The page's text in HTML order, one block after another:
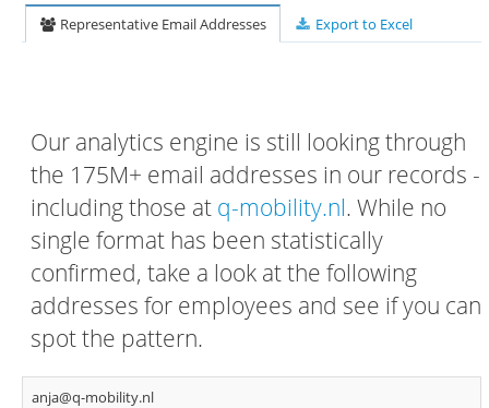
Representative Email Addresses Export to Excel
Our analytics engine is still looking through
the 175M+ email addresses in our records -
including those at q-mobility.nl. While no
single format has been statistically
confirmed, take a look at the following
addresses for employees and see if you can
spot the pattern.
anja@q-mobility.nl